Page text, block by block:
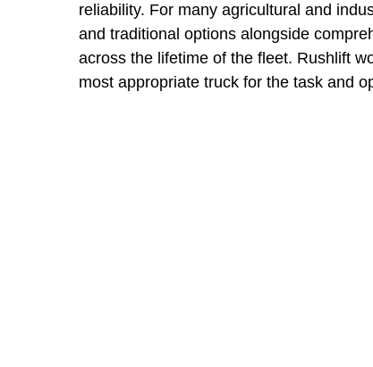
reliability. For many agricultural and
and traditional options alongside
across the lifetime of the fleet. Rushlift
most appropriate truck for the task and